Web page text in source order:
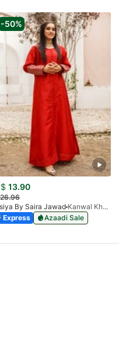
-50%
$ 13.90
26.96
By Saira Jawad
Kanwal Khan - Ready To Wear - Cherry Red
Express
Azaadi Sale